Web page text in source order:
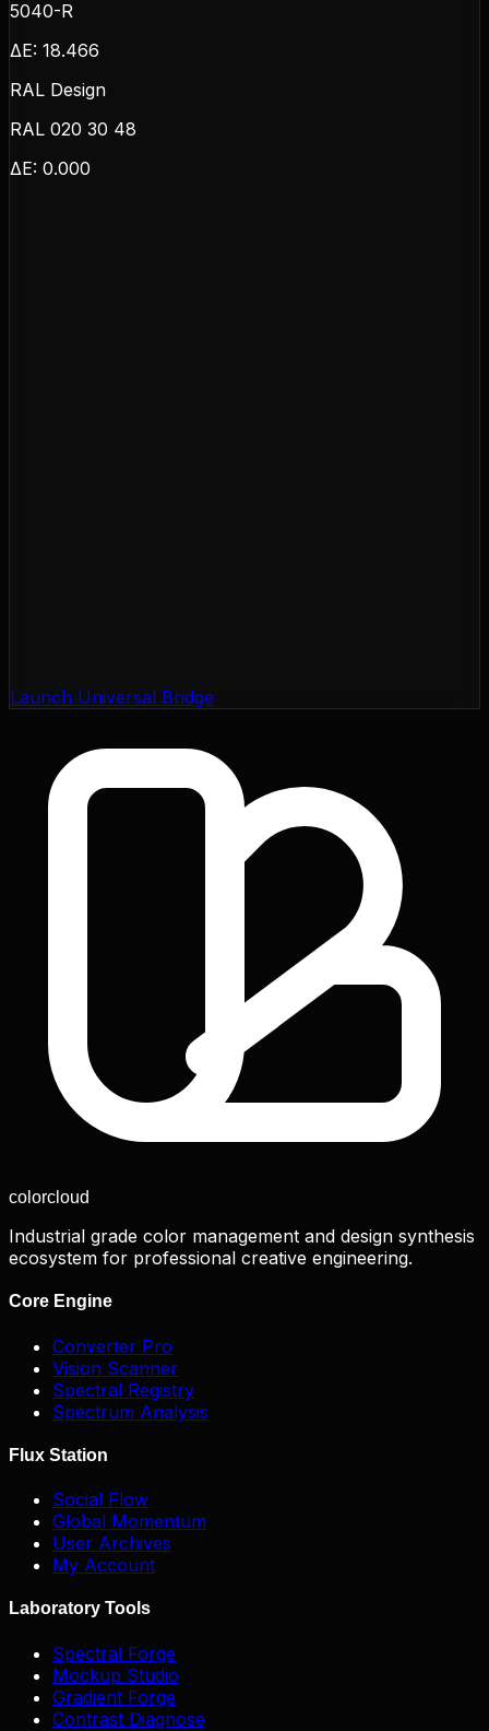
5040-R
ΔE: 18.466
RAL Design
RAL 020 30 48
ΔE: 0.000
Launch Universal Bridge
colorcloud
Industrial grade color management and design synthesis
ecosystem for professional creative engineering.
Core Engine
Converter Pro
Vision Scanner
Spectral Registry
Spectrum Analysis
Flux Station
Social Flow
Global Momentum
User Archives
My Account
Laboratory Tools
Spectral Forge
Mockup Studio
Gradient Forge
Contrast Diagnose